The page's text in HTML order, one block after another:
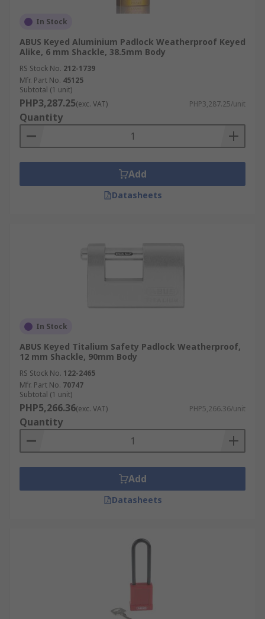
In Stock
ABUS Keyed Aluminium Padlock Weatherproof Keyed
Alike, 6 mm Shackle, 38.5mm Body
RS Stock No. 212-1739
Mfr. Part No. 45125
Subtotal (1 unit)
PHP3,287.25(exc. VAT) PHP3,287.25/unit
Quantity
Add
Datasheets
In Stock
ABUS Keyed Titalium Safety Padlock Weatherproof,
12 mm Shackle, 90mm Body
RS Stock No. 122-2465
Mfr. Part No. 70747
Subtotal (1 unit)
PHP5,266.36(exc. VAT) PHP5,266.36/unit
Quantity
Add
Datasheets